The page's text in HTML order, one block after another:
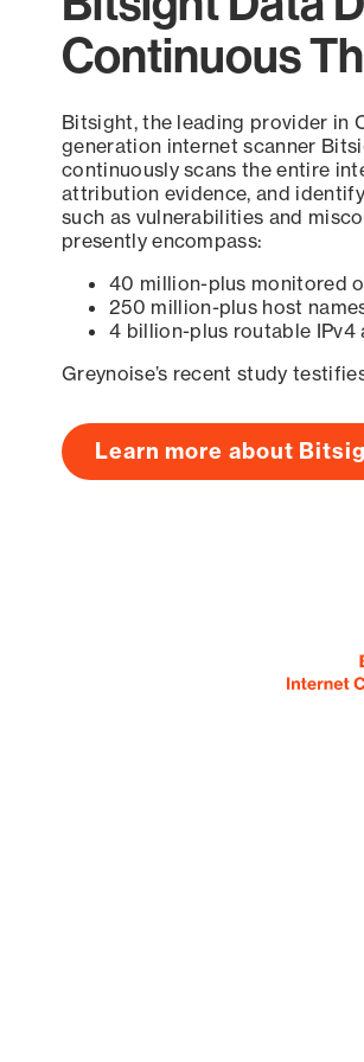
Continuous
Bitsight, the leading provider in
generation internet scanner
continuously scans the entire
attribution evidence, and
such as vulnerabilities and
presently encompass:
40 million-plus monitored
250 million-plus host
4 billion-plus routable IPv4
Greynoise’s recent study
Learn more about